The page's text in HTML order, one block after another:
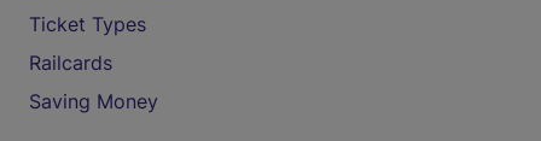
Ticket Types
Railcards
Saving Money